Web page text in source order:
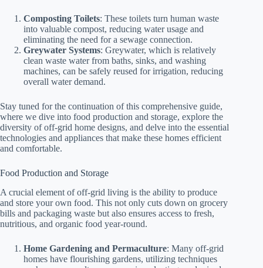
Composting Toilets: These toilets turn human waste
into valuable compost, reducing water usage and
eliminating the need for a sewage connection.
Greywater Systems: Greywater, which is relatively
clean waste water from baths, sinks, and washing
machines, can be safely reused for irrigation, reducing
overall water demand.
Stay tuned for the continuation of this comprehensive guide,
where we dive into food production and storage, explore the
diversity of off-grid home designs, and delve into the essential
technologies and appliances that make these homes efficient
and comfortable.
Food Production and Storage
A crucial element of off-grid living is the ability to produce
and store your own food. This not only cuts down on grocery
bills and packaging waste but also ensures access to fresh,
nutritious, and organic food year-round.
Home Gardening and Permaculture: Many off-grid
homes have flourishing gardens, utilizing techniques